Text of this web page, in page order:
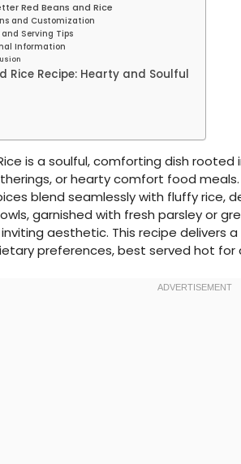
Red Beans and Rice
and Customization
Serving Tips
Information
Rice Recipe: Hearty and Soulful
is a soulful, comforting dish
or hearty comfort food
blend seamlessly with fluffy rice,
garnished with fresh parsley or
aesthetic. This recipe delivers
preferences, best served hot for